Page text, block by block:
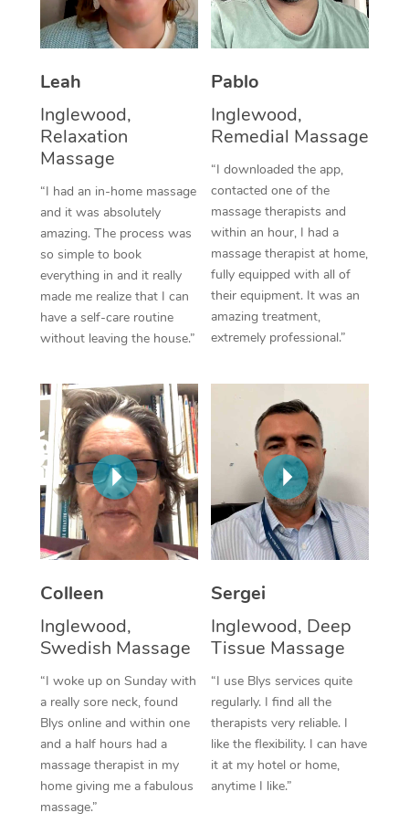
Leah
Inglewood,
Relaxation
Massage
“I had an in-home massage
and it was absolutely
amazing. The process was
so simple to book
everything in and it really
made me realize that I can
have a self-care routine
without leaving the house.”
Pablo
Inglewood,
Remedial Massage
“I downloaded the app,
contacted one of the
massage therapists and
within an hour, I had a
massage therapist at home,
fully equipped with all of
their equipment. It was an
amazing treatment,
extremely professional.”
Colleen
Inglewood,
Swedish Massage
“I woke up on Sunday with
a really sore neck, found
Blys online and within one
and a half hours had a
massage therapist in my
home giving me a fabulous
massage.”
Sergei
Inglewood, Deep
Tissue Massage
“I use Blys services quite
regularly. I find all the
therapists very reliable. I
like the flexibility. I can have
it at my hotel or home,
anytime I like.”
Thai Massage
Aromatherapy
Reflexology Massage
Cupping Massage
Traditional Chinese
Oncology Massage
Trigger Point
Therapy
Myofascial Release
In Room Hotel
Corporate Massage
NDIS Podiatry
Spray Tan Near Me
Facial Near Me
Nails Near Me
View All Locations
Download the Blys
Contact Us
Code of Conduct
Log in